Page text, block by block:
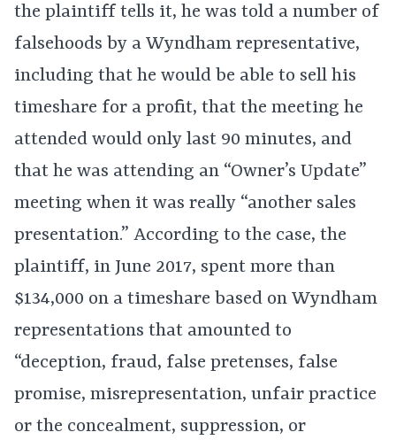
the plaintiff tells it, he was told a number of
falsehoods by a Wyndham representative,
including that he would be able to sell his
timeshare for a profit, that the meeting he
attended would only last 90 minutes, and
that he was attending an “Owner’s Update”
meeting when it was really “another sales
presentation.” According to the case, the
plaintiff, in June 2017, spent more than
$134,000 on a timeshare based on Wyndham
representations that amounted to
“deception, fraud, false pretenses, false
promise, misrepresentation, unfair practice
or the concealment, suppression, or